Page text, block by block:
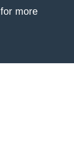
for more